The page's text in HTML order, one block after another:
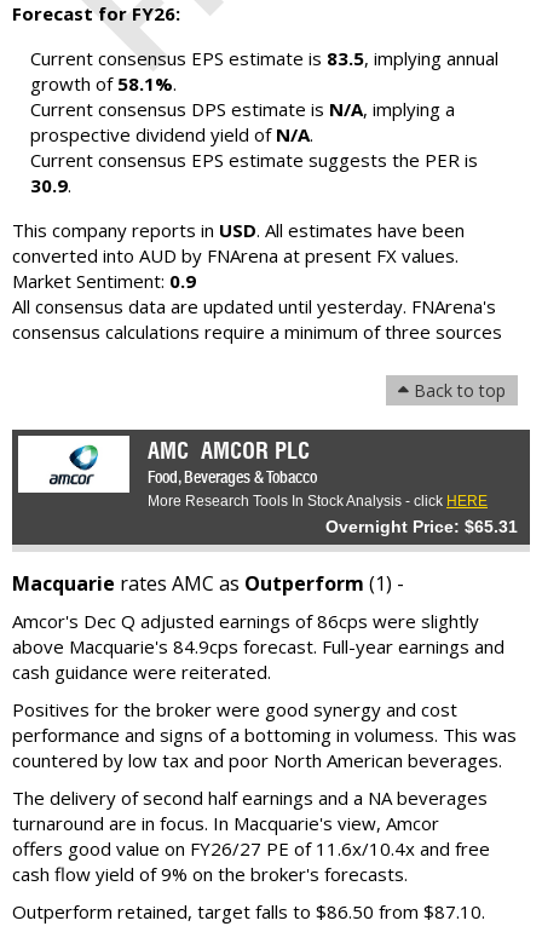
Forecast for FY26:
Current consensus EPS estimate is 83.5, implying annual
growth of 58.1%.
Current consensus DPS estimate is N/A, implying a
prospective dividend yield of N/A.
Current consensus EPS estimate suggests the PER is
30.9.
This company reports in USD. All estimates have been
converted into AUD by FNArena at present FX values.
Market Sentiment: 0.9
All consensus data are updated until yesterday. FNArena's
consensus calculations require a minimum of three sources
Back to top
AMC AMCOR PLC
Food, Beverages & Tobacco
More Research Tools In Stock Analysis - click HERE
Overnight Price: $65.31
Macquarie rates AMC as Outperform (1) -
Amcor's Dec Q adjusted earnings of 86cps were slightly
above Macquarie's 84.9cps forecast. Full-year earnings and
cash guidance were reiterated.
Positives for the broker were good synergy and cost
performance and signs of a bottoming in volumess. This was
countered by low tax and poor North American beverages.
The delivery of second half earnings and a NA beverages
turnaround are in focus. In Macquarie's view, Amcor
offers good value on FY26/27 PE of 11.6x/10.4x and free
cash flow yield of 9% on the broker's forecasts.
Outperform retained, target falls to $86.50 from $87.10.